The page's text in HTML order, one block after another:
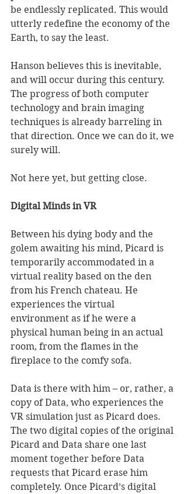
be endlessly replicated. This would
utterly redefine the economy of the
Earth, to say the least.
Hanson believes this is inevitable,
and will occur during this century.
The progress of both computer
technology and brain imaging
techniques is already barreling in
that direction. Once we can do it, we
surely will.
Not here yet, but getting close.
Digital Minds in VR
Between his dying body and the
golem awaiting his mind, Picard is
temporarily accommodated in a
virtual reality based on the den
from his French chateau. He
experiences the virtual
environment as if he were a
physical human being in an actual
room, from the flames in the
fireplace to the comfy sofa.
Data is there with him – or, rather, a
copy of Data, who experiences the
VR simulation just as Picard does.
The two digital copies of the original
Picard and Data share one last
moment together before Data
requests that Picard erase him
completely. Once Picard’s digital